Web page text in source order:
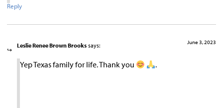
Reply
Leslie Renee Brown Brooks says: June 3, 2023
Yep Texas family for life. Thank you .